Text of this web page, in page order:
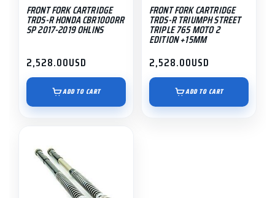
FRONT FORK CARTRIDGE
TRDS-R HONDA CBR1000RR
SP 2017-2019 OHLINS
2,528.00USD
ADD TO CART
FRONT FORK CARTRIDGE
TRDS-R TRIUMPH STREET
TRIPLE 765 MOTO 2
EDITION +15MM
2,528.00USD
ADD TO CART